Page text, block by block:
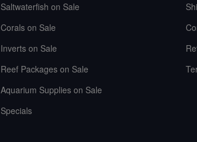
Saltwaterfish on Sale
Corals on Sale
Inverts on Sale
Reef Packages on Sale
Aquarium Supplies on Sale
Specials